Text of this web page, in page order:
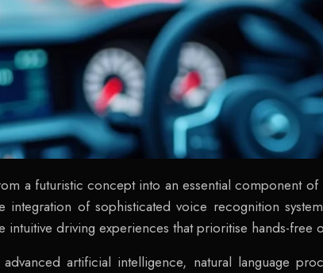
a futuristic concept into an essential component
integration of sophisticated voice recognition
driving experiences that prioritise hands-free
advanced artificial intelligence, natural language